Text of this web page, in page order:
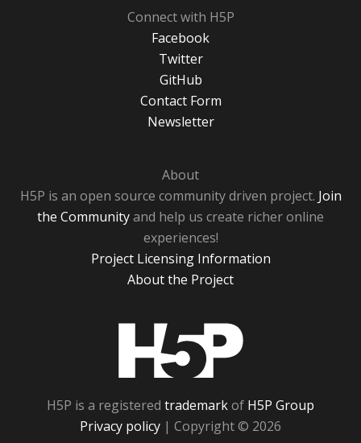
Connect with H5P
Facebook
Twitter
GitHub
Contact Form
Newsletter
About
H5P is an open source community driven project. Join
the Communityand help us create richer online
experiences!
Project Licensing Information
About the Project
H5P is a registered trademarkof H5P Group
Privacy policy | Copyright © 2026